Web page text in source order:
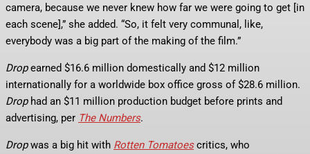
camera, because we never knew how far we were going to get [in
each scene],” she added. “So, it felt very communal, like,
everybody was a big part of the making of the film.”
Dropearned $16.6 million domestically and $12 million
internationally for a worldwide box office gross of $28.6 million.
Drophad an $11 million production budget before prints and
advertising, per The Numbers.
Dropwas a big hit with Rotten Tomatoescritics, who